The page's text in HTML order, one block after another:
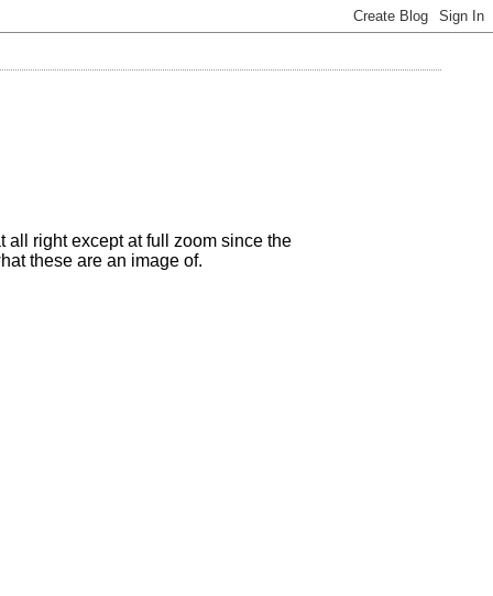
all right except at full zoom since the
these are an image of.